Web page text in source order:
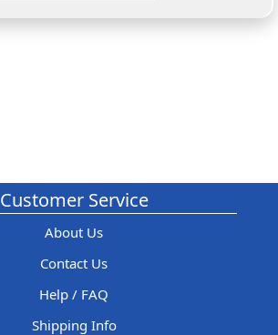
Customer Service
About Us
Contact Us
Help / FAQ
Shipping Info